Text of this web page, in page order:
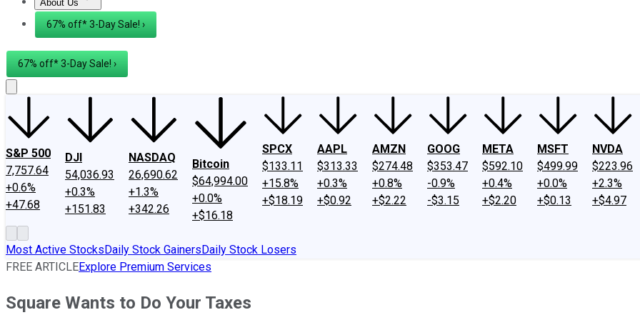
About Us
About UsContact Us Investing Philosophy
67% off* 3-Day Sale! ›
67% off* 3-Day Sale! ›
S&P 500
7,757.64
+0.6%
+47.68
DJI
54,036.93
+0.3%
+151.83
NASDAQ
26,690.62
+1.3%
+342.26
Bitcoin
$64,994.00
+0.0%
+$16.18
SPCX
$133.11
+15.8%
+$18.19
AAPL
$313.33
+0.3%
+$0.92
AMZN
$274.48
+0.8%
+$2.22
GOOG
$353.47
-0.9%
-$3.15
META
$592.10
+0.4%
+$2.20
MSFT
$499.99
+0.0%
+$0.13
NVDA
$223.96
+2.3%
+$4.97
Most Active StocksDaily Stock GainersDaily Stock Losers
FREE ARTICLEExplore Premium Services
Square Wants to Do Your Taxes